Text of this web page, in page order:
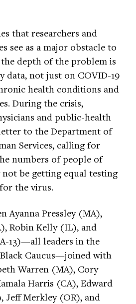
that researchers and
see as a major obstacle to
depth of the problem is
data, not just on COVID-19
health conditions and
During the crisis,
and public-health
to the Department of
Services, calling for
numbers of people of
be getting equal testing
the virus.
Ayanna Pressley (MA),
Robin Kelly (IL), and
13)—all leaders in the
Caucus—joined with
Warren (MA), Cory
Harris (CA), Edward
Jeff Merkley (OR), and